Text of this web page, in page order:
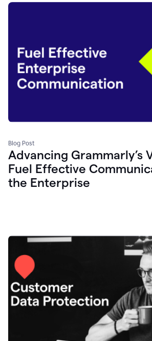
Blog Post
Advancing Grammarly’s
Fuel Effective
the Enterprise